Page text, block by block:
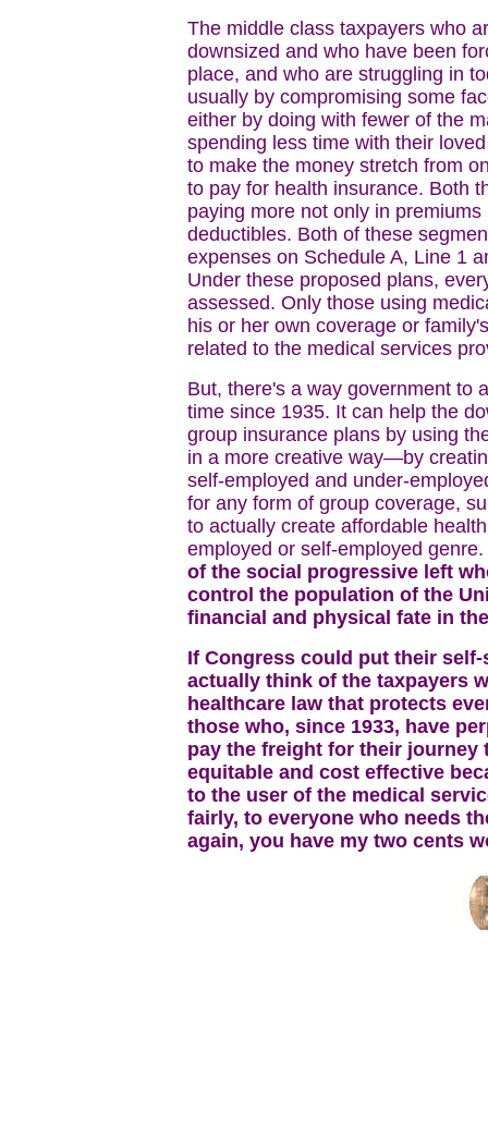
The middle class taxpayers who
downsized and who have been
place, and who are struggling in
usually by compromising some
either by doing with fewer of the
spending less time with their
to make the money stretch from
to pay for health insurance. Both
paying more not only in
deductibles. Both of these
expenses on Schedule A, Line 1
Under these proposed plans,
assessed. Only those using
his or her own coverage or
related to the medical services
But, there's a way government to
time since 1935. It can help the
group insurance plans by using
in a more creative way—by
self-employed and under-
for any form of group coverage,
to actually create affordable
employed or self-employed genre.
of the social progressive left
control the population of the
financial and physical fate in
If Congress could put their
actually think of the taxpayers
healthcare law that protects
those who, since 1933, have
pay the freight for their
equitable and cost effective
to the user of the medical
fairly, to everyone who needs
again, you have my two cents